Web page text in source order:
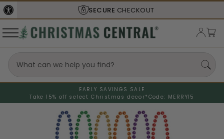
SECURE CHECKOUT
EARLY SAVINGS SALE
Take 15% off select Christmas decor* Code: MERRY15